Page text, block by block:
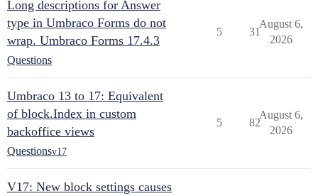
Long descriptions for Answer
type in Umbraco Forms do not
wrap. Umbraco Forms 17.4.3
Questions
5 31
August 6,
2026
Umbraco 13 to 17: Equivalent
of block.Index in custom
backoffice views
Questionsv17
5 82
August 6,
2026
V17: New block settings causes